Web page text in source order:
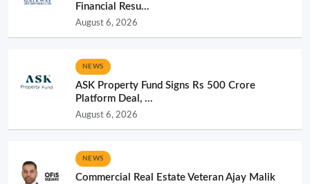
Financial Resu...
August 6, 2026
NEWS
ASK Property Fund Signs Rs 500 Crore
Platform Deal, ...
August 6, 2026
NEWS
Commercial Real Estate Veteran Ajay Malik